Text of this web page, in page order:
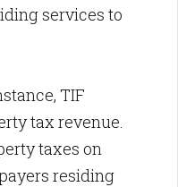
services to
TIF
tax revenue.
taxes on
residing